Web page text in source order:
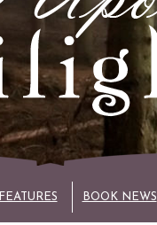
FEATURES BOOK NEWS